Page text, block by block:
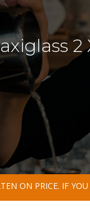
ON PRICE. IF